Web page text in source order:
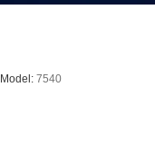
Model: 7540